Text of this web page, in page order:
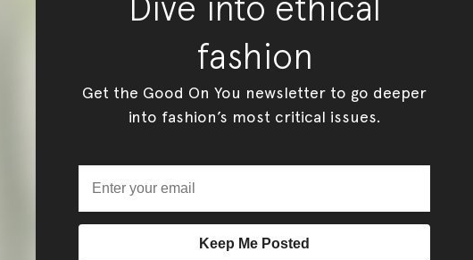
fashion
Get the Good On You newsletter to go deeper
into fashion’s most critical issues.